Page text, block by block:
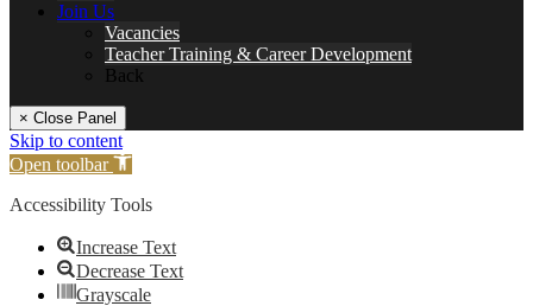
Join Us
Vacancies
Teacher Training & Career Development
Back
× Close Panel
Skip to content
Open toolbar
Accessibility Tools
Increase Text
Decrease Text
Grayscale